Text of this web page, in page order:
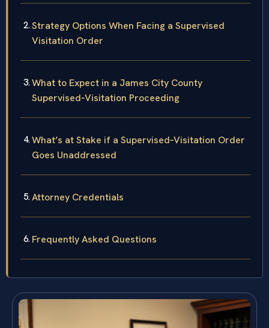
Strategy Options When Facing a Supervised
Visitation Order
What to Expect in a James City County
Supervised‑Visitation Proceeding
What’s at Stake if a Supervised‑Visitation Order
Goes Unaddressed
Attorney Credentials
Frequently Asked Questions